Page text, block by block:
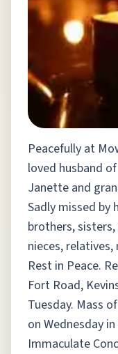
Peacefully at
loved husband
Janette and
Sadly missed by
brothers,
nieces,
Rest in Peace.
Fort Road,
Tuesday. Mass
on Wednesday
Immaculate